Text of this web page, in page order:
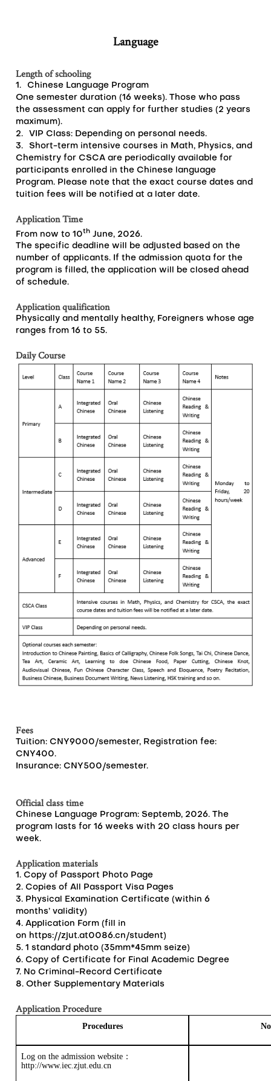
Language
Length of schooling
1.
Chinese Language Program
One semester duration (16 weeks). Those who pass
the assessment can apply for further studies (2 years
maximum).
2.
VIP Class: Depending on personal needs.
3.
Short-term intensive courses in Math, Physics, and
Chemistry for CSCA are periodically available for
participants enrolled in the Chinese language
Program. Please note that the exact course dates and
tuition fees will be notified at a later date.
Application Time
From now to 10th June, 2026.
The specific deadline will be adjusted based on the
number of applicants. If the admission quota for the
program is filled, the application will be closed ahead
of schedule.
Application qualification
Physically and mentally healthy, Foreigners whose age
ranges from 16 to 55.
Daily Course
Fees
Tuition: CNY9000/semester, Registration fee:
CNY400.
Insurance: CNY500/semester.
Official class time
Chinese Language Program: Septemb, 2026. The
program lasts for 16 weeks with 20 class hours per
week.
Application materials
1. Copy of Passport Photo Page
2. Copies of All Passport Visa Pages
3. Physical Examination Certificate (within 6
months’ validity)
4. Application Form (fill in
on https://zjut.at0086.cn/student)
5. 1 standard photo (35mm*45mm seize)
6. Copy of Certificate for Final Academic Degree
7. No Criminal-Record Certificate
8. Other Supplementary Materials
Application Procedure
Procedures
Log on theadmission website ：
http://www.iec.zjut.edu.cn